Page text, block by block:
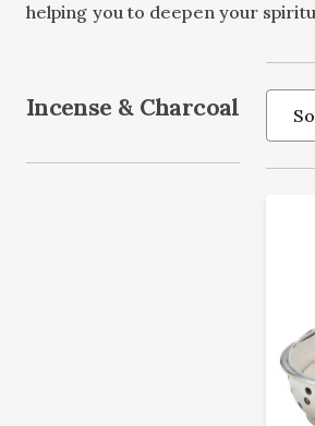
helping you to deepen your
Incense & Charcoal